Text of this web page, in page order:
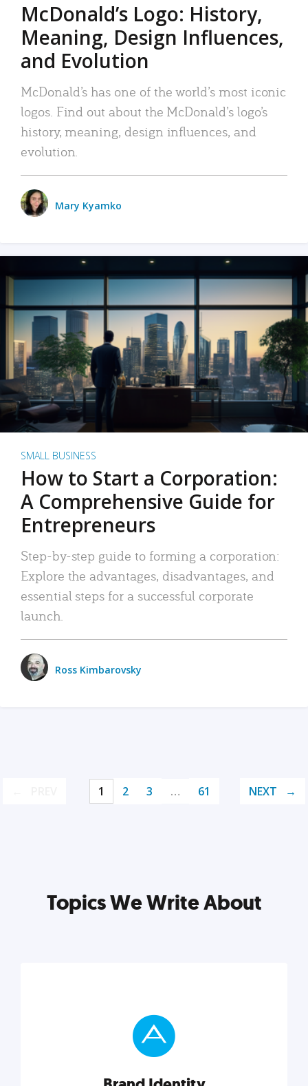
McDonald’s Logo: History,
Meaning, Design Influences,
and Evolution
McDonald’s has one of the world’s most iconic
logos. Find out about the McDonald’s logo’s
history, meaning, design influences, and
evolution.
Mary Kyamko
SMALL BUSINESS
How to Start a Corporation:
A Comprehensive Guide for
Entrepreneurs
Step-by-step guide to forming a corporation:
Explore the advantages, disadvantages, and
essential steps for a successful corporate
launch.
Ross Kimbarovsky
1 2 3 … 61 NEXT
Topics We Write About